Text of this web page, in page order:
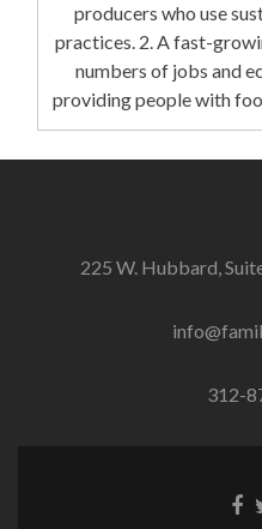
producers who use
practices. 2. A fast-
numbers of jobs and
providing people with
225 W. Hubbard,
312-